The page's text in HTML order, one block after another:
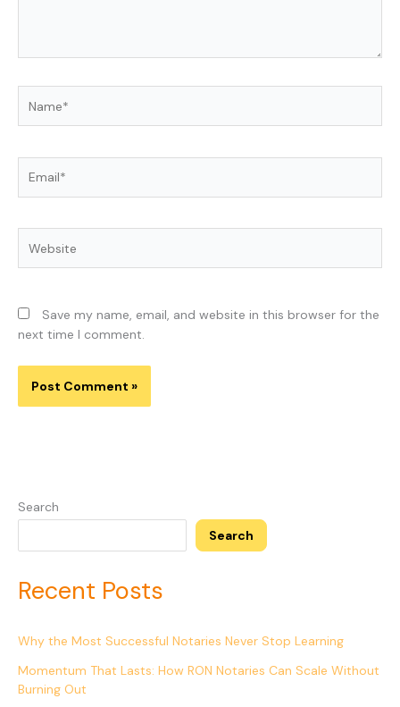
Save my name, email, and website in this browser for the
next time I comment.
Search
Search
Recent Posts
Why the Most Successful Notaries Never Stop Learning
Momentum That Lasts: How RON Notaries Can Scale Without
Burning Out